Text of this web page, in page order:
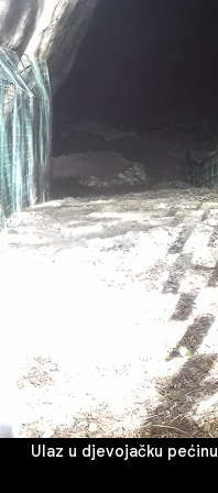
Ulaz u djevojačku pećinu